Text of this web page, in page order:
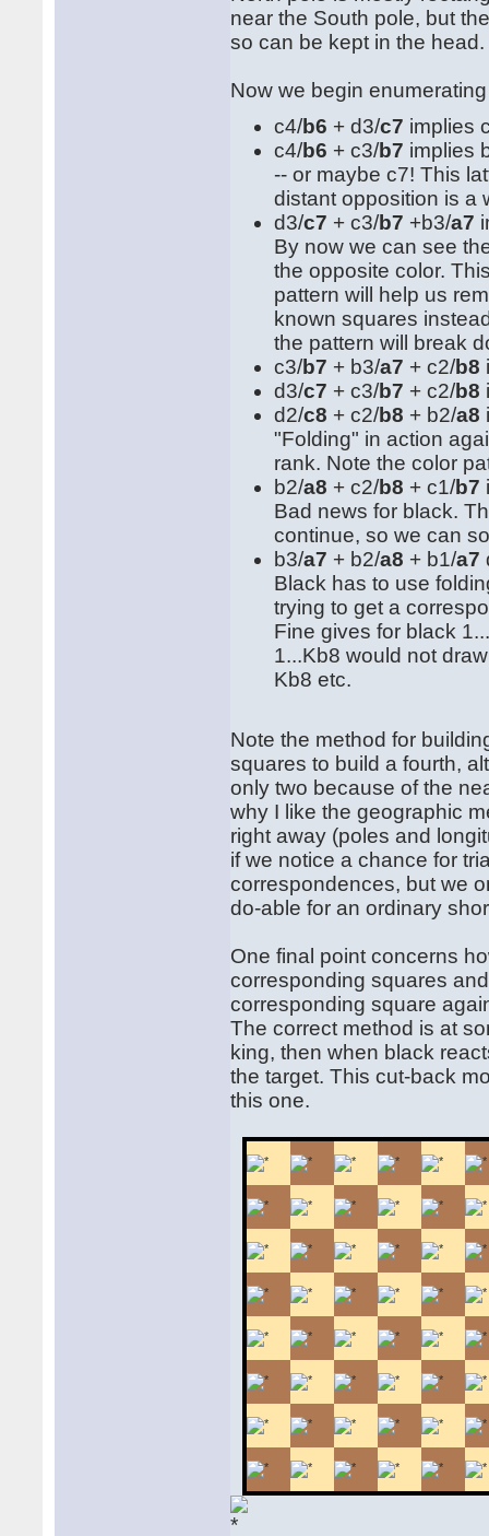
near the South pole, but
so can be kept in the head.
Now we begin
c4/b6 + d3/c7 implies
c4/b6 + c3/b7 implies
-- or maybe c7! This
distant opposition is a
d3/c7 + c3/b7 +b3/a7
By now we can see
the opposite color.
pattern will help us
known squares
the pattern will break
c3/b7 + b3/a7 + c2/b8
d3/c7 + c3/b7 + c2/b8
d2/c8 + c2/b8 + b2/a8
"Folding" in action
rank. Note the color
b2/a8 + c2/b8 + c1/b7
Bad news for black.
continue, so we can
b3/a7 + b2/a8 + b1/a7
Black has to use
trying to get a
Fine gives for black
1...Kb8 would not
Kb8 etc.
Note the method for
squares to build a fourth,
only two because of the
why I like the geographic
right away (poles and
if we notice a chance for
correspondences, but we
do-able for an ordinary
One final point concerns
corresponding squares
corresponding square
The correct method is at
king, then when black
the target. This cut-back
this one.